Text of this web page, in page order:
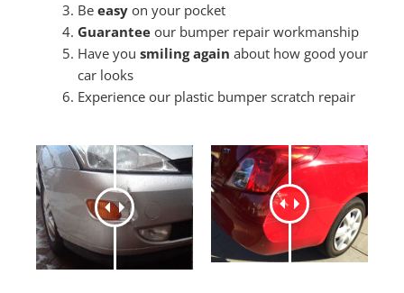
Be easyon your pocket
Guaranteeour bumper repair workmanship
Have you smiling again about how good your
car looks
Experience our plastic bumper scratch repair